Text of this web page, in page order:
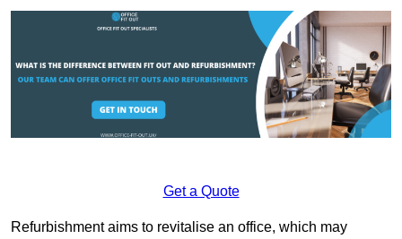
Get a Quote
Refurbishment aims to revitalise an office, which may